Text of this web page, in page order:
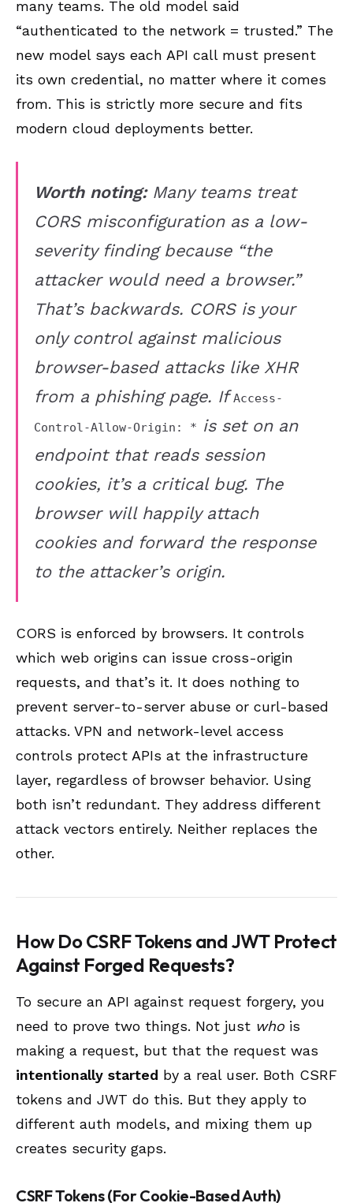
many teams. The old model said
“authenticated to the network = trusted.” The
new model says each API call must present
its own credential, no matter where it comes
from. This is strictly more secure and fits
modern cloud deployments better.
Worth noting:Many teams treat
CORS misconfiguration as a low-
severity finding because “the
attacker would need a browser.”
That’s backwards. CORS is your
only control against malicious
browser-based attacks like XHR
from a phishing page. IfAccess-
Control-Allow-Origin: * is set on an
endpoint that reads session
cookies, it’s a critical bug. The
browser will happily attach
cookies and forward the response
to the attacker’s origin.
CORS is enforced by browsers. It controls
which web origins can issue cross-origin
requests, and that’s it. It does nothing to
prevent server-to-server abuse or curl-based
attacks. VPN and network-level access
controls protect APIs at the infrastructure
layer, regardless of browser behavior. Using
both isn’t redundant. They address different
attack vectors entirely. Neither replaces the
other.
How Do CSRF Tokens and JWT Protect
Against Forged Requests?
To secure an API against request forgery, you
need to prove two things. Not just who is
making a request, but that the request was
intentionally started by a real user. Both CSRF
tokens and JWT do this. But they apply to
different auth models, and mixing them up
creates security gaps.
CSRF Tokens (For Cookie-Based Auth)